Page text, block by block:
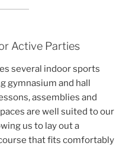
Active Parties
several indoor sports
gymnasium and hall
assemblies and
are well suited to our
us to lay out a
that fits comfortably